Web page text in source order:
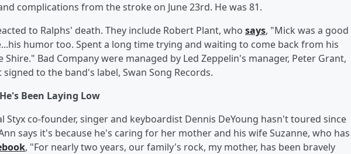
complications from the stroke on June 23rd. He was 81.
to Ralphs' death. They include Robert Plant, who says, "Mick was a good
humor too. Spent a long time trying and waiting to come back from his
Bad Company were managed by Led Zeppelin's manager, Peter Grant,
to the band's label, Swan Song Records.
Been Laying Low
Styx co-founder, singer and keyboardist Dennis DeYoung hasn't toured since
says it's because he's caring for her mother and his wife Suzanne, who has
, "For nearly two years, our family's rock, my mother, has been bravely